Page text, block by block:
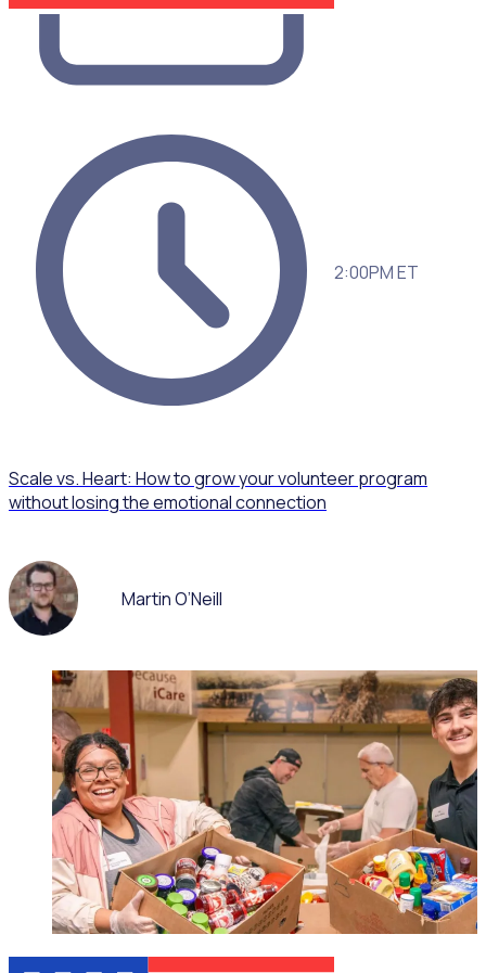
2:00PM ET
Scale vs. Heart: How to grow your volunteer program
without losing the emotional connection
Martin O’Neill